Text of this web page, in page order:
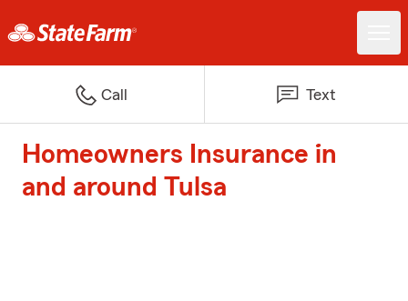
Call Text
Homeowners Insurance in
and around Tulsa